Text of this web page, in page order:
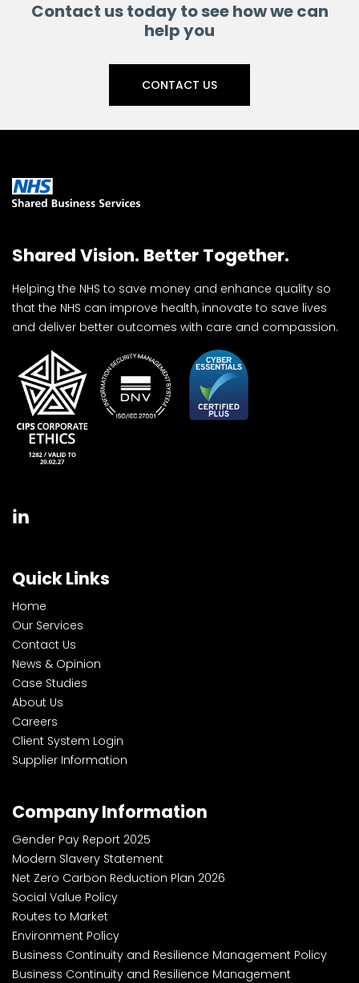
Contact us today to see how we can
help you
CONTACT US
Shared Vision. Better Together.
Helping the NHS to save money and enhance quality so
that the NHS can improve health, innovate to save lives
and deliver better outcomes with care and compassion.
Quick Links
Home
Our Services
Contact Us
News & Opinion
Case Studies
About Us
Careers
Client System Login
Supplier Information
Company Information
Gender Pay Report 2025
Modern Slavery Statement
Net Zero Carbon Reduction Plan 2026
Social Value Policy
Routes to Market
Environment Policy
Business Continuity and Resilience Management Policy
Business Continuity and Resilience Management